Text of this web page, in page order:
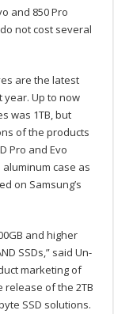
and 850 Pro
not cost several
are the latest
year. Up to now
was 1TB, but
of the products
Pro and Evo
case as
on Samsung’s
and higher
SSDs,” said Un-
marketing of
release of the 2TB
SSD solutions.